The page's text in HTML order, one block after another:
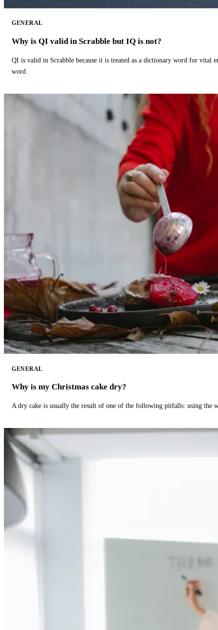
GENERAL
Why is QI valid in Scrabble but IQ is not?
QI is valid in Scrabble because it is treated as a dictionary word for vital
word.
GENERAL
Why is my Christmas cake dry?
A dry cake is usually the result of one of the following pitfalls: using the